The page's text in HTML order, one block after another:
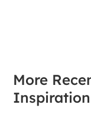
More
Inspiration